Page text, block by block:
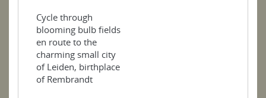
Cycle through
blooming bulb fields
en route to the
charming small city
of Leiden, birthplace
of Rembrandt